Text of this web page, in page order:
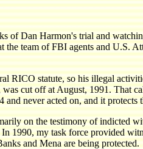
of Dan Harmon's trial and
the team of FBI agents and U.S.
RICO statute, so his illegal
cut off at August, 1991. That
and never acted on, and it
on the testimony of indicted
1990, my task force provided
and Mena are being protected.